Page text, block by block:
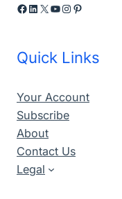
Facebook LinkedIn X YouTube Instagram Pinterest
Quick Links
Your Account
Subscribe
About
Contact Us
Legal